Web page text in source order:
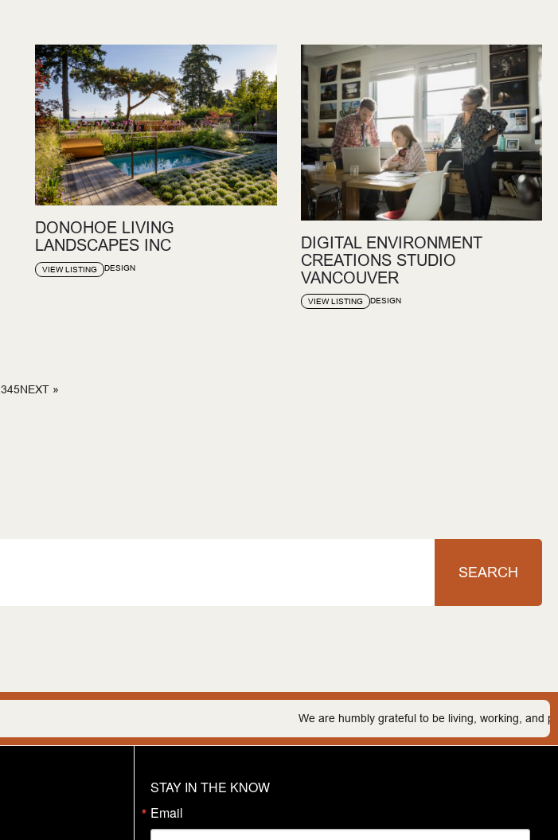
DONOHOE LIVING
LANDSCAPES INC
VIEW LISTING DESIGN
DIGITAL ENVIRONMENT
CREATIONS STUDIO
VANCOUVER
VIEW LISTING DESIGN
345NEXT »
SEARCH
We are humbly grateful to be living, working, and playing
STAY IN THE KNOW
Email